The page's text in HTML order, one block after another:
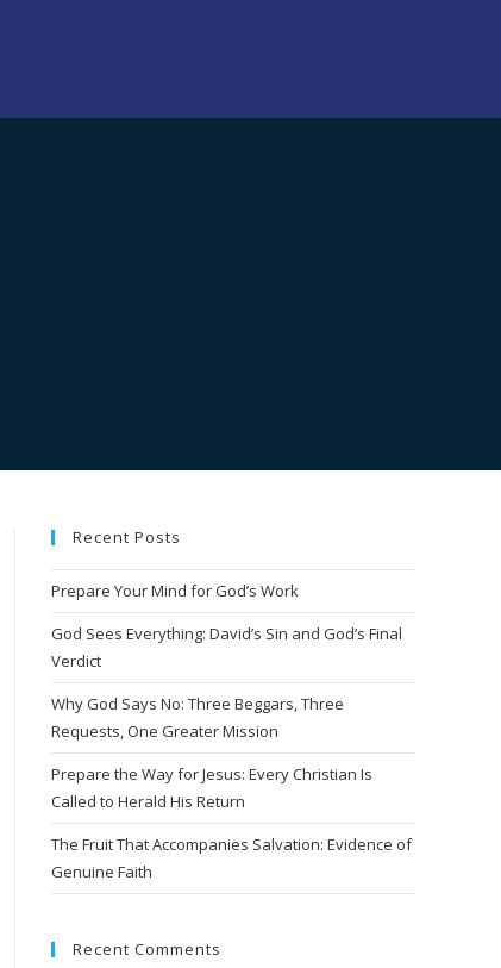
Recent Posts
Prepare Your Mind for God’s Work
God Sees Everything: David’s Sin and God’s Final
Verdict
Why God Says No: Three Beggars, Three
Requests, One Greater Mission
Prepare the Way for Jesus: Every Christian Is
Called to Herald His Return
The Fruit That Accompanies Salvation: Evidence of
Genuine Faith
Recent Comments